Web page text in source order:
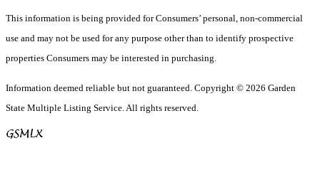
This information is being provided for Consumers’ personal, non-commercial
use and may not be used for any purpose other than to identify prospective
properties Consumers may be interested in purchasing.
Information deemed reliable but not guaranteed. Copyright © 2026 Garden
State Multiple Listing Service. All rights reserved.